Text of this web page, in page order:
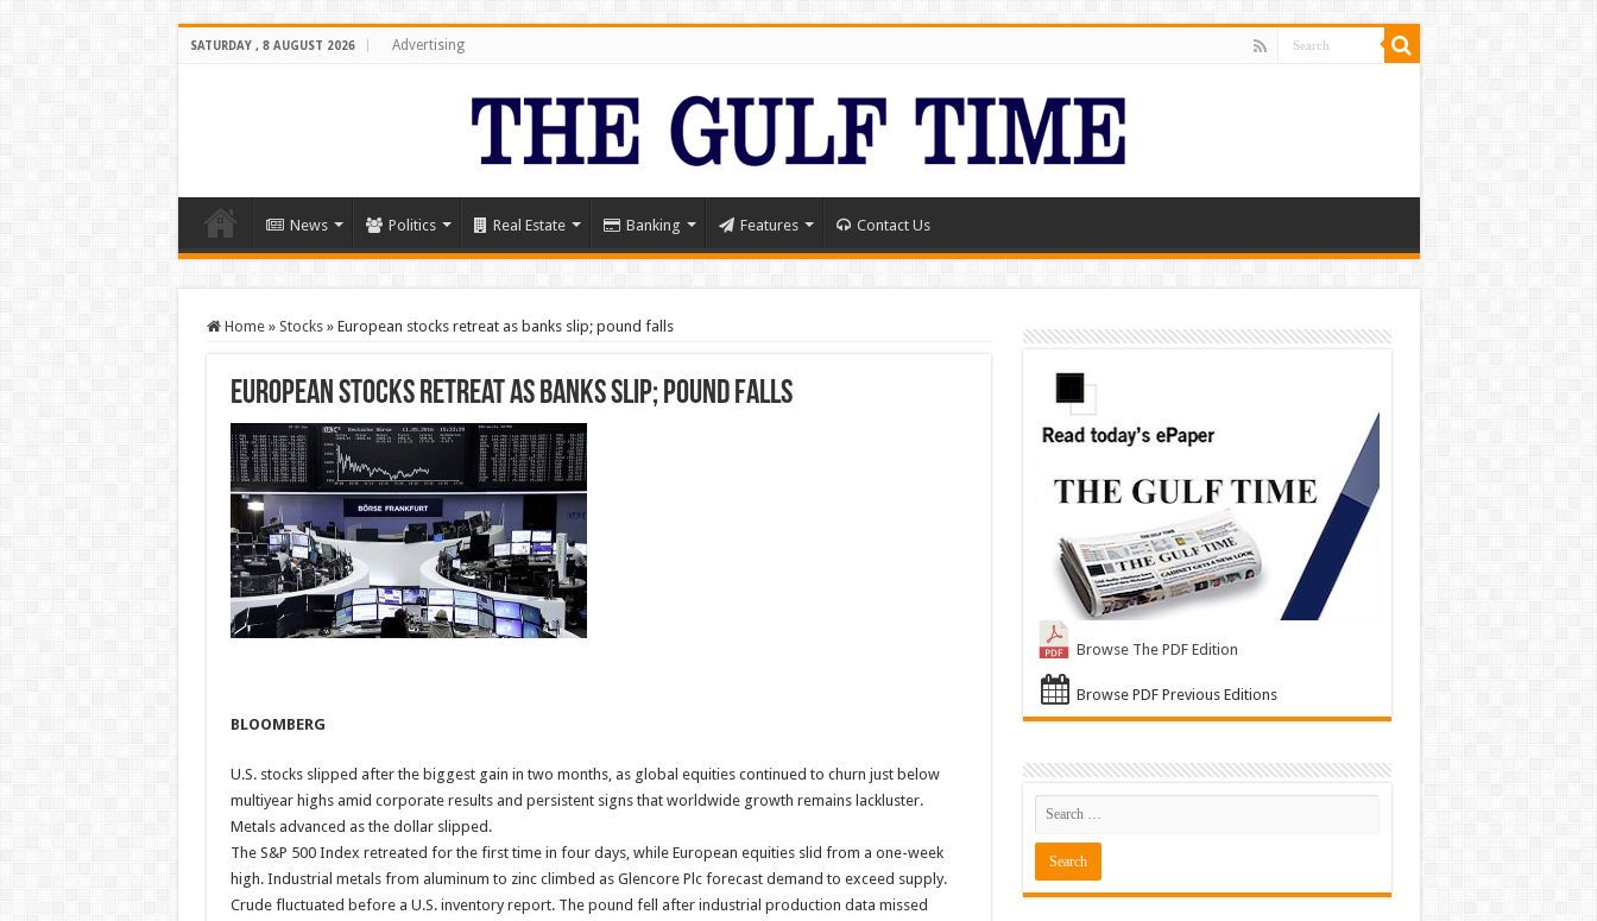
SATURDAY , 8 AUGUST 2026 Advertising
News Politics Real Estate Banking Features Contact Us
Home » Stocks » European stocks retreat as banks slip; pound falls
European stocks retreat as banks slip; pound falls
BLOOMBERG
U.S. stocks slipped after the biggest gain in two months, as global equities continued to churn just below
multiyear highs amid corporate results and persistent signs that worldwide growth remains lackluster.
Metals advanced as the dollar slipped.
The S&P 500 Index retreated for the first time in four days, while European equities slid from a one-week
high. Industrial metals from aluminum to zinc climbed as Glencore Plc forecast demand to exceed supply.
Crude fluctuated before a U.S. inventory report. The pound fell after industrial production data missed
Browse The PDF Edition
Browse PDF Previous Editions